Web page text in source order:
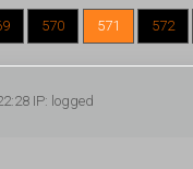
570 571 572
IP: logged